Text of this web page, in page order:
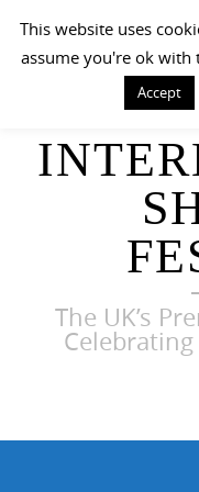
content
The UK’s
This website uses
assume you're ok with
Accept